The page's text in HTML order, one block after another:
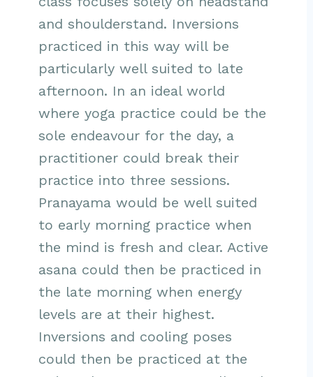
and shoulderstand. Inversions
practiced in this way will be
particularly well suited to late
afternoon. In an ideal world
where yoga practice could be the
sole endeavour for the day, a
practitioner could break their
practice into three sessions.
Pranayama would be well suited
to early morning practice when
the mind is fresh and clear. Active
asana could then be practiced in
the late morning when energy
levels are at their highest.
Inversions and cooling poses
could then be practiced at the